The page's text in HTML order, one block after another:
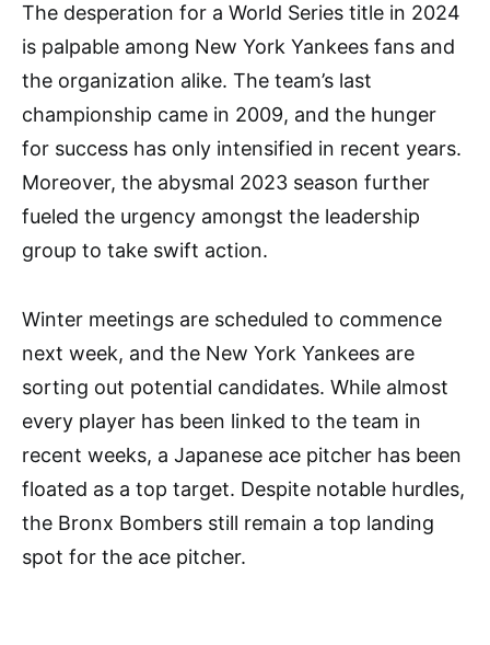
The desperation for a World Series title in 2024
is palpable among New York Yankees fans and
the organization alike. The team’s last
championship came in 2009, and the hunger
for success has only intensified in recent years.
Moreover, the abysmal 2023 season further
fueled the urgency amongst the leadership
group to take swift action.
Winter meetings are scheduled to commence
next week, and the New York Yankees are
sorting out potential candidates. While almost
every player has been linked to the team in
recent weeks, a Japanese ace pitcher has been
floated as a top target. Despite notable hurdles,
the Bronx Bombers still remain a top landing
spot for the ace pitcher.